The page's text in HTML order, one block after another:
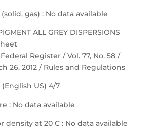
gas) : No data available
ALL GREY DISPERSIONS
Register / Vol. 77, No. 58 /
26, 2012 / Rules and Regulations
(English US) 4/7
: No data available
density at 20 C : No data available